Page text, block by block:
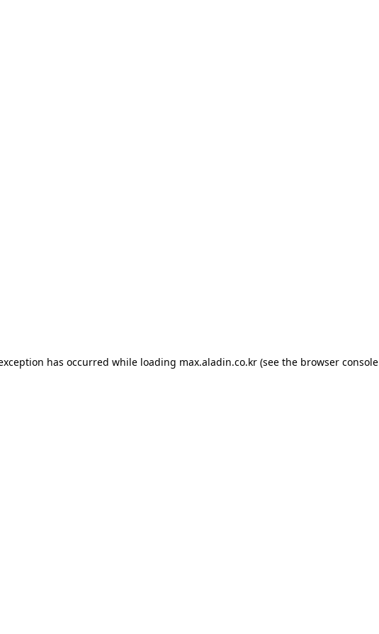
has occurred while loading max.aladin.co.kr (see the browser console